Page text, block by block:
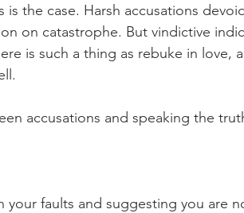
is the case. Harsh accusations
on catastrophe. But vindictive
is such a thing as rebuke in love,
accusations and speaking the
your faults and suggesting you are